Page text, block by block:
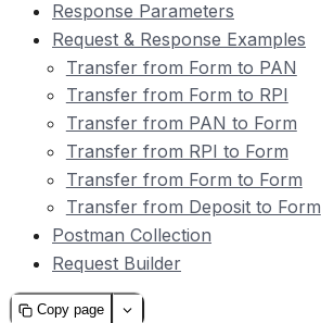
Response Parameters
Request & Response Examples
Transfer from Form to PAN
Transfer from Form to RPI
Transfer from PAN to Form
Transfer from RPI to Form
Transfer from Form to Form
Transfer from Deposit to Form
Postman Collection
Request Builder
Copy page